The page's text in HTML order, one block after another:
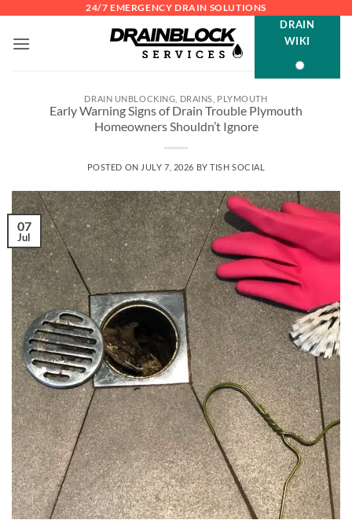
content
24/7 EMERGENCY DRAIN SOLUTIONS
DRAIN
WIKI
DRAIN UNBLOCKING DRAINS PLYMOUTH
Early Warning Signs of Drain Trouble Plymouth
Homeowners Shouldn’t Ignore
POSTED ON JULY 7, 2026 BYTISH SOCIAL
07
Jul